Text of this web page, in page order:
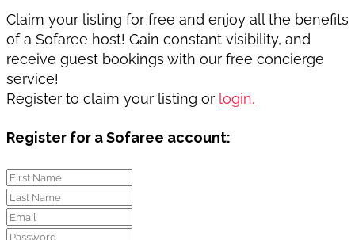
Claim your listing for free and enjoy all the benefits
of a Sofaree host! Gain constant visibility, and
receive guest bookings with our free concierge
service!
Register to claim your listing or login.
Register for a Sofaree account: